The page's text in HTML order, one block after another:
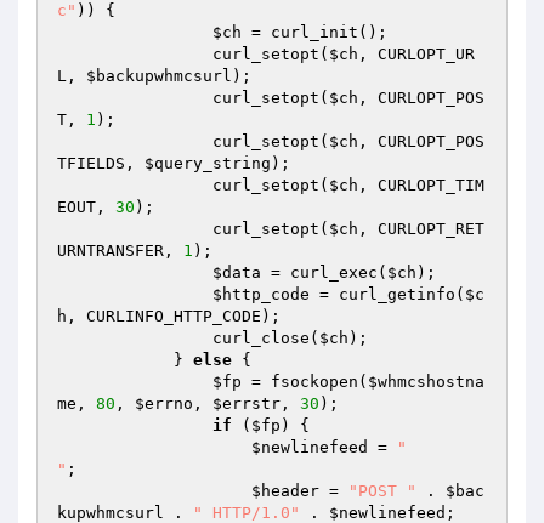
c" )) {
$ch = curl_init();
                curl_setopt(
$ch , CURLOPT_UR
L, $backupwhmcsurl );
                curl_setopt(
$ch , CURLOPT_POS
T, 1 );
                curl_setopt(
$ch , CURLOPT_POS
TFIELDS, $query_string );
                curl_setopt(
$ch , CURLOPT_TIM
EOUT, 30 );
                curl_setopt(
$ch , CURLOPT_RET
URNTRANSFER, 1 );
$data = curl_exec( $ch );
$http_code = curl_getinfo( $c
h , CURLINFO_HTTP_CODE);
                curl_close(
$ch );
            }
else {
$fp = fsockopen( $whmcshostna
me , 80 , $errno , $errstr , 30 );
if ( $fp ) {
$newlinefeed
=
"
" ;
$header = "POST " . $bac
kupwhmcsurl . " HTTP/1.0" . $newlinefeed ;